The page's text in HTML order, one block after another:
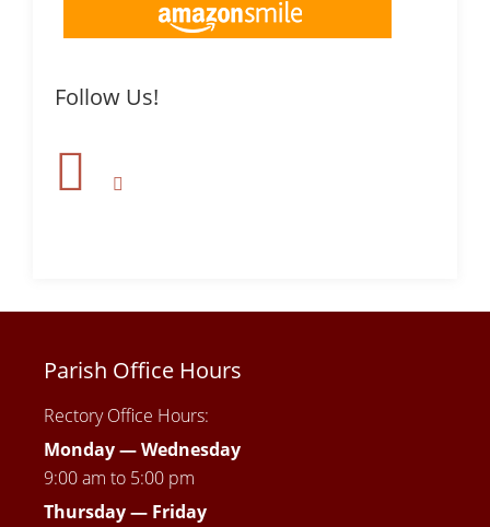
Follow Us!
Parish Office Hours
Rectory Office Hours:
Monday — Wednesday
9:00 am to 5:00 pm
Thursday — Friday